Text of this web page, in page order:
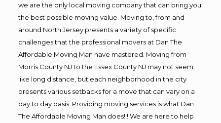
we are the only local moving company that can bring you
the best possible moving value. Moving to, from and
around North Jersey presents a variety of specific
challenges that the professional movers at Dan The
Affordable Moving Man have mastered. Moving from
Morris County NJ to the Essex County NJ may not seem
like long distance, but each neighborhood in the city
presents various setbacks for a move that can vary on a
day to day basis. Providing moving services is what Dan
The Affordable Moving Man does!!! We are here to help